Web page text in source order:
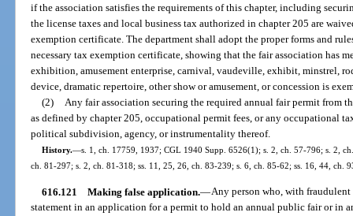
if the association satisfies the requirements of this chapter, including
the license taxes and local business tax authorized in chapter 205 are
exemption certificate. The department shall adopt the proper forms and
necessary tax exemption certificate, showing that the fair association has
exhibition, amusement enterprise, carnival, vaudeville, exhibit, minstrel,
device, dramatic repertoire, other show or amusement, or concession is
(2) Any fair association securing the required annual fair permit from
as defined by chapter 205, occupational permit fees, or any occupational
political subdivision, agency, or instrumentality thereof.
History.—s. 1, ch. 17759, 1937; CGL 1940 Supp. 6526(1); s. 2, ch. 57-796; s. 2,
ch. 81-297; s. 2, ch. 81-318; ss. 11, 25, 26, ch. 83-239; s. 6, ch. 85-62; ss. 16, 44, ch.
616.121 Making false application.—Any person who, with fraudulent
statement in an application for a permit to hold an annual public fair or in